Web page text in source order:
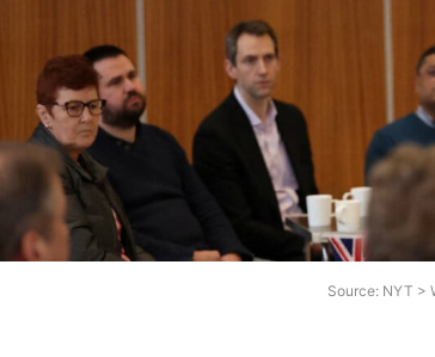
Source: NYT >